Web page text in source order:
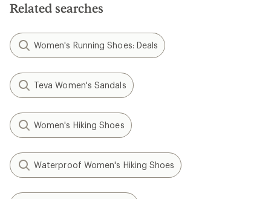
Related searches
Women's Running Shoes: Deals
Teva Women's Sandals
Women's Hiking Shoes
Waterproof Women's Hiking Shoes